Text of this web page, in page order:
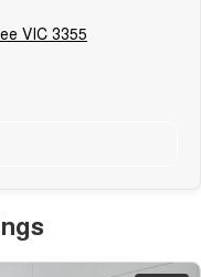
VIC 3355